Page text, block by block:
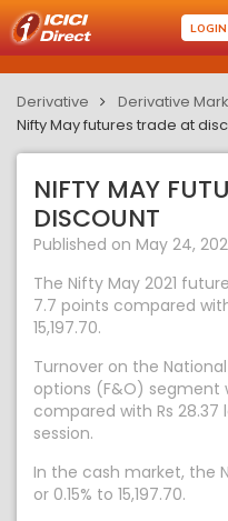
LOGIN
Derivative
Derivative
Nifty May futures trade at
NIFTY MAY
DISCOUNT
Published on May 24,
The Nifty May 2021
7.7 points compared
15,197.70.
Turnover on the
options (F&O) segment
compared with Rs
session.
In the cash market, the
or 0.15% to 15,197.70.